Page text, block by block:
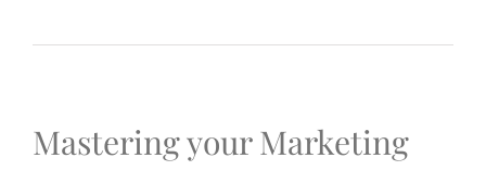
Mastering your Marketing